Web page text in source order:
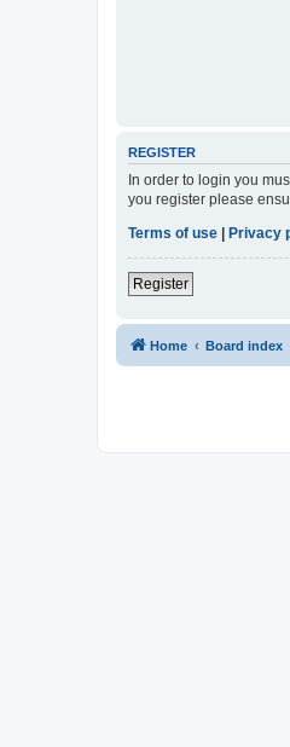
REGISTER
In order to login you
you register please
Terms of use
Privacy
Register
Home Board index